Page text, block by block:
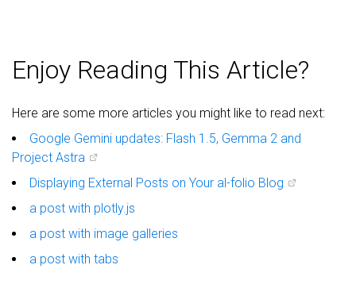
Enjoy Reading This Article?
Here are some more articles you might like to read next:
Google Gemini updates: Flash 1.5, Gemma 2 and
Project Astra
Displaying External Posts on Your al-folio Blog
a post with plotly.js
a post with image galleries
a post with tabs